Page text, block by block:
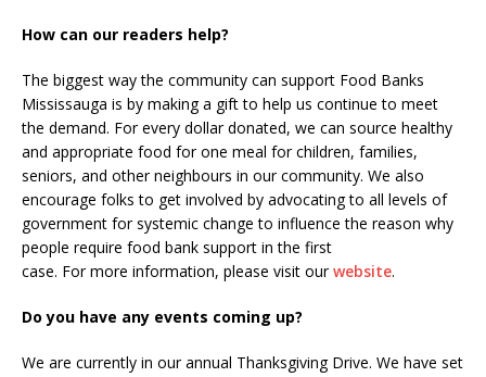
How can our readers help?
The biggest way the community can support Food Banks
Mississauga is by making a gift to help us continue to meet
the demand. For every dollar donated, we can source healthy
and appropriate food for one meal for children, families,
seniors, and other neighbours in our community. We also
encourage folks to get involved by advocating to all levels of
government for systemic change to influence the reason why
people require food bank support in the first
case. For more information, please visit ourwebsite.
Do you have any events coming up?
We are currently in our annual Thanksgiving Drive. We have set